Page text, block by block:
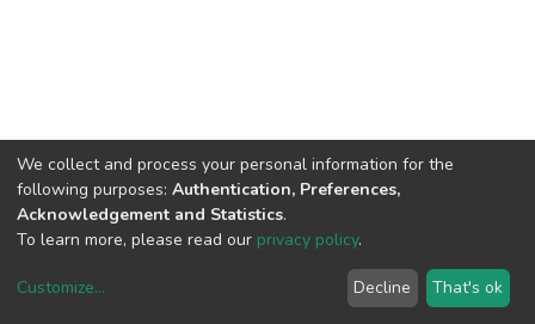
copyright © 2002-2026LYRASIS
We collect and process your personal information for the
following purposes: Authentication, Preferences,
Acknowledgement and Statistics.
To learn more, please read our privacy policy.
Customize... Decline That's ok